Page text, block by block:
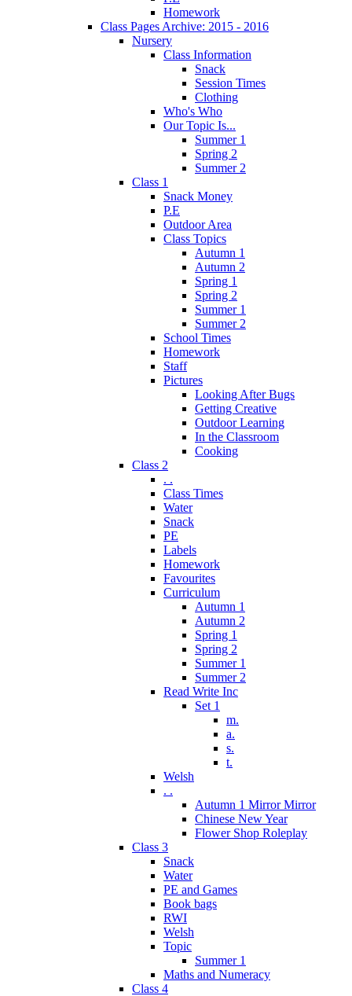
Homework
Class Pages Archive: 2015 - 2016
Nursery
Class Information
Snack
Session Times
Clothing
Who's Who
Our Topic Is...
Summer 1
Spring 2
Summer 2
Class 1
Snack Money
P.E
Outdoor Area
Class Topics
Autumn 1
Autumn 2
Spring 1
Spring 2
Summer 1
Summer 2
School Times
Homework
Staff
Pictures
Looking After Bugs
Getting Creative
Outdoor Learning
In the Classroom
Cooking
Class 2
. .
Class Times
Water
Snack
PE
Labels
Homework
Favourites
Curriculum
Autumn 1
Autumn 2
Spring 1
Spring 2
Summer 1
Summer 2
Read Write Inc
Set 1
m.
a.
s.
t.
Welsh
. .
Autumn 1 Mirror Mirror
Chinese New Year
Flower Shop Roleplay
Class 3
Snack
Water
PE and Games
Book bags
RWI
Welsh
Topic
Summer 1
Maths and Numeracy
Class 4